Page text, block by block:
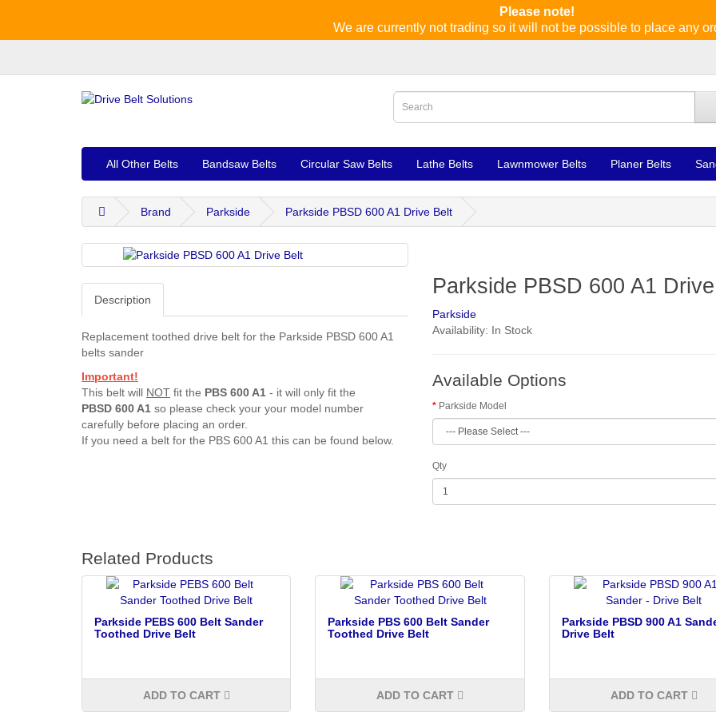
Please note!
We are currently not trading so it will not be possible to place any
All Other Belts Bandsaw Belts Circular Saw Belts Lathe Belts Lawnmower Belts Planer Belts
Brand Parkside Parkside PBSD 600 A1 Drive Belt
Description
Replacement toothed drive belt for the Parkside PBSD 600 A1
belts sander
Important!
This belt will NOT fit the PBS 600 A1 - it will only fit the
PBSD 600 A1 so please check your your model number
carefully before placing an order.
If you need a belt for the PBS 600 A1 this can be found below.
Parkside PBSD 600 A1
Parkside
Availability: In Stock
Available Options
Parkside Model
Qty
Related Products
Parkside PEBS 600 Belt Sander
Toothed Drive Belt
ADD TO CART
Parkside PBS 600 Belt Sander
Toothed Drive Belt
ADD TO CART
Parkside PBSD 900 A1
Drive Belt
ADD TO CART